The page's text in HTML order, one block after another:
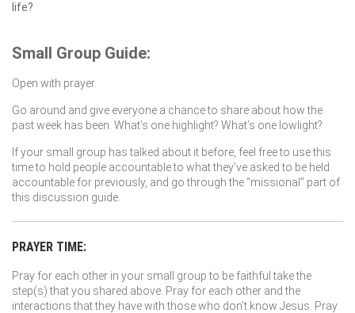
life?
Small Group Guide:
Open with prayer.
Go around and give everyone a chance to share about how the
past week has been. What’s one highlight? What’s one lowlight?
If your small group has talked about it before, feel free to use this
time to hold people accountable to what they’ve asked to be held
accountable for previously, and go through the “missional” part of
this discussion guide.
PRAYER TIME:
Pray for each other in your small group to be faithful take the
step(s) that you shared above. Pray for each other and the
interactions that they have with those who don’t know Jesus. Pray